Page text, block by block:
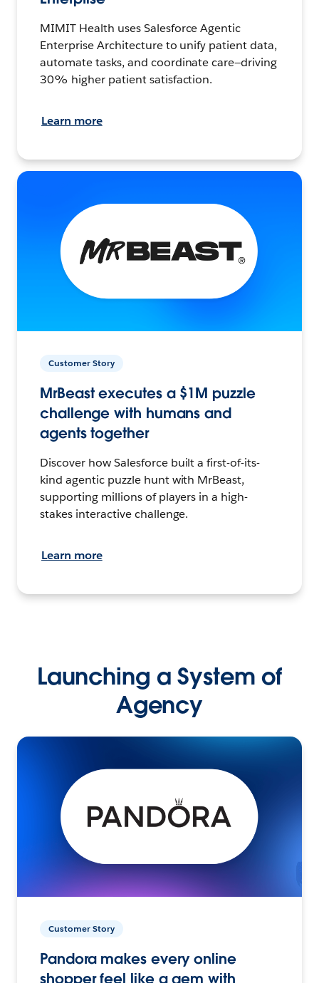
MIMIT Health uses Salesforce Agentic
Enterprise Architecture to unify patient data,
automate tasks, and coordinate care—driving
30% higher patient satisfaction.
Learn more
Customer Story
MrBeast executes a $1M puzzle
challenge with humans and
agents together
Discover how Salesforce built a first-of-its-
kind agentic puzzle hunt with MrBeast,
supporting millions of players in a high-
stakes interactive challenge.
Learn more
Launching a System of
Agency
Customer Story
Pandora makes every online
shopper feel like a gem with